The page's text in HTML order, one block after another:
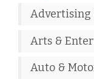
Advertising
Arts &
Auto &